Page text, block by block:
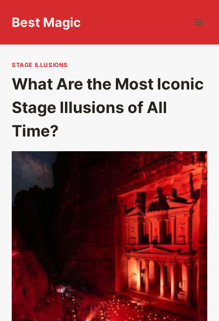
Best Magic
STAGE ILLUSIONS
What Are the Most Iconic
Stage Illusions of All
Time?